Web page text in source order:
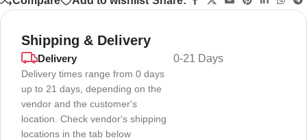
Shipping & Delivery
Delivery
Delivery times range from 0 days
up to 21 days, depending on the
vendor and the customer's
location. Check vendor's shipping
locations in the tab below
0-21 Days